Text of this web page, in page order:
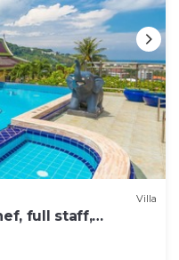
Villa
full staff,